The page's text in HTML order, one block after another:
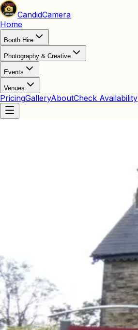
CandidCamera
Home
Booth Hire
Photography & Creative
Events
Venues
PricingGalleryAboutCheck Availability